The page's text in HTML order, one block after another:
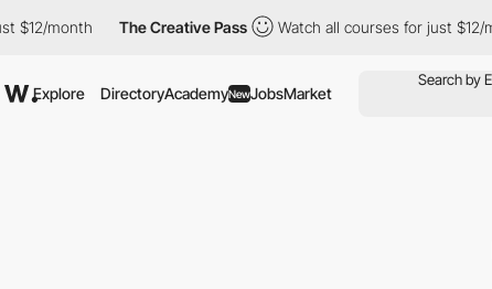
The Creative Pass Watch all courses for just $12/month
Explore DirectoryAcademyNewJobsMarket